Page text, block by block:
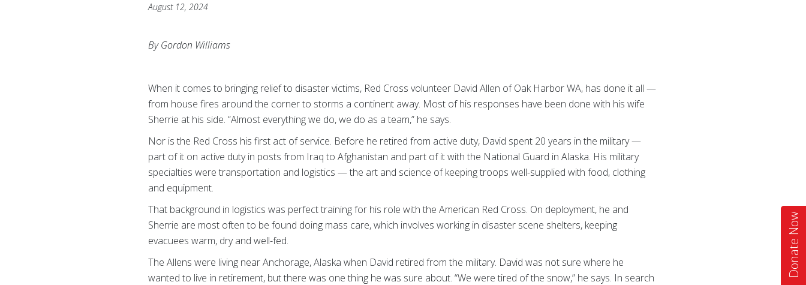
Donate Now
August 12, 2024
By Gordon Williams
When it comes to bringing relief to disaster victims, Red Cross volunteer David Allen of Oak Harbor WA, has done it all —
from house fires around the corner to storms a continent away. Most of his responses have been done with his wife
Sherrie at his side. “Almost everything we do, we do as a team,” he says.
Nor is the Red Cross his first act of service. Before he retired from active duty, David spent 20 years in the military —
part of it on active duty in posts from Iraq to Afghanistan and part of it with the National Guard in Alaska. His military
specialties were transportation and logistics — the art and science of keeping troops well-supplied with food, clothing
and equipment.
That background in logistics was perfect training for his role with the American Red Cross. On deployment, he and
Sherrie are most often to be found doing mass care, which involves working in disaster scene shelters, keeping
evacuees warm, dry and well-fed.
The Allens were living near Anchorage, Alaska when David retired from the military. David was not sure where he
wanted to live in retirement, but there was one thing he was sure about. “We were tired of the snow,” he says. In search